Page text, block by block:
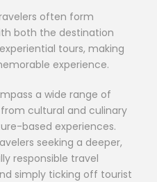
often form
both the destination
tours, making
experience.
a wide range of
cultural and culinary
based experiences.
seeking a deeper,
responsible travel
simply ticking off tourist